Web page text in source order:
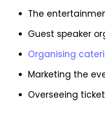
The
Guest speaker
Organising
Marketing the
Overseeing